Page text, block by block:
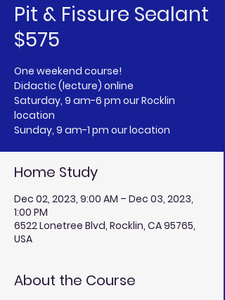
Pit & Fissure Sealant
$575
One weekend course!
Didactic (lecture) online
Saturday, 9 am-6 pm our Rocklin
location
Sunday, 9 am-1 pm our location
Home Study
Dec 02, 2023, 9:00 AM – Dec 03, 2023,
1:00 PM
6522 Lonetree Blvd, Rocklin, CA 95765,
USA
About the Course